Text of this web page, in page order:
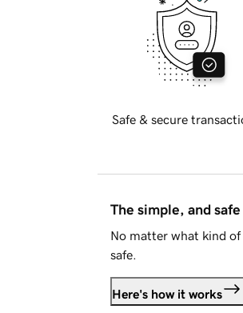
Safe & secure
The simple, and
No matter what kind
safe.
Here's how it works